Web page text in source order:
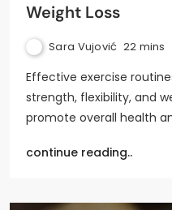
Weight Loss
Sara Vujović 22 mins
Effective exercise
strength, flexibility, and
promote overall health
continue reading..